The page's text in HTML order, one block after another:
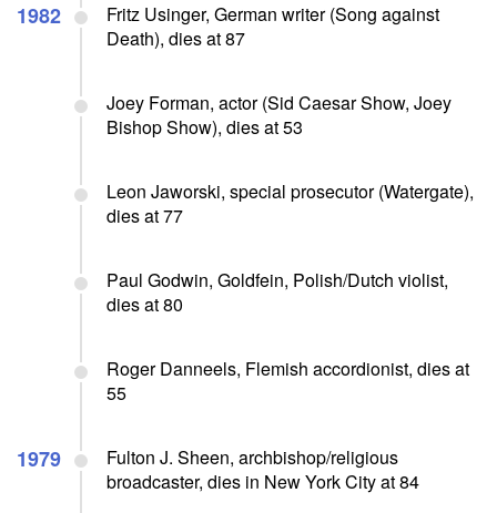
1982
Fritz Usinger, German writer (Song against
Death), dies at 87
Joey Forman, actor (Sid Caesar Show, Joey
Bishop Show), dies at 53
Leon Jaworski, special prosecutor (Watergate),
dies at 77
Paul Godwin, Goldfein, Polish/Dutch violist,
dies at 80
Roger Danneels, Flemish accordionist, dies at
55
1979
Fulton J. Sheen, archbishop/religious
broadcaster, dies in New York City at 84